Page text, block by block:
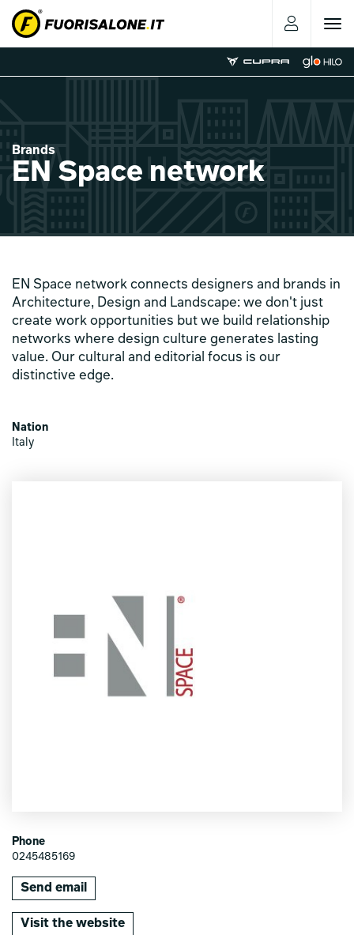
Toggle
Brands
EN Space network
EN Space network connects designers and brands in
Architecture, Design and Landscape: we don't just
create work opportunities but we build relationship
networks where design culture generates lasting
value. Our cultural and editorial focus is our
distinctive edge.
Nation
Italy
Phone
0245485169
Send email
Visit the website